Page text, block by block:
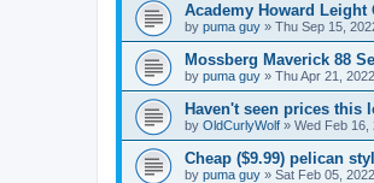
Academy Howard Leight
by puma guy » Thu Sep 15,
Mossberg Maverick 88
by puma guy » Thu Apr 21,
Haven't seen prices this
by OldCurlyWolf » Wed Feb 16,
Cheap ($9.99) pelican
by puma guy » Sat Feb 05,